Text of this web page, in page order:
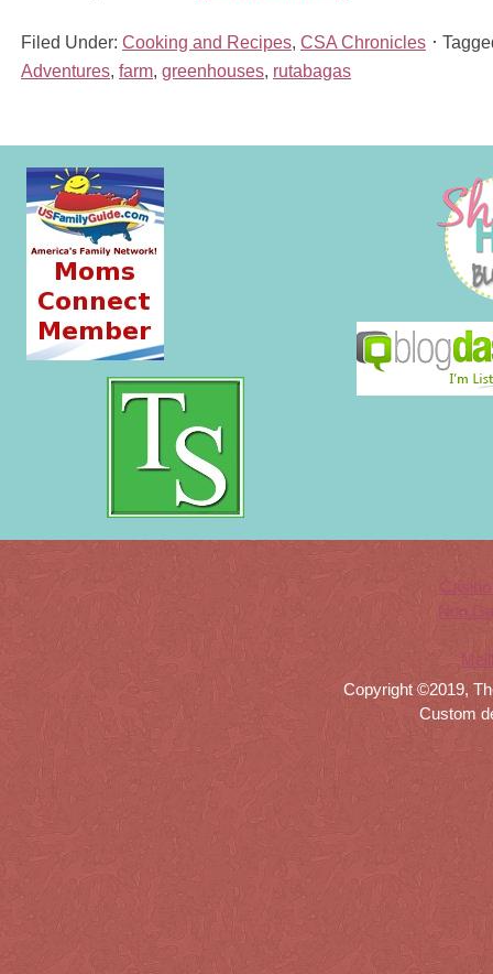
Filed Under: Cooking and Recipes CSA Chronicles
Adventures farm greenhouses rutabagas
Non
Copyright ©2019,
Custom